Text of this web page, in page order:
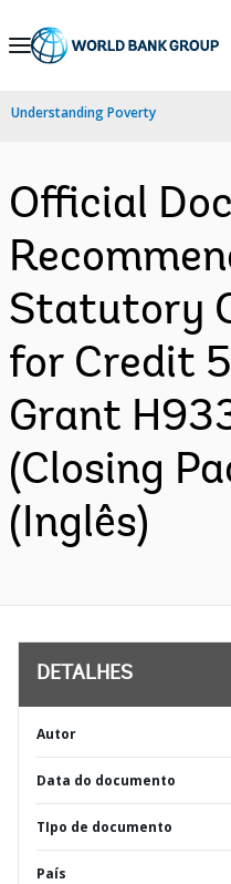
Skip
Navigation
Understanding Poverty
Official
Statutory
for Credit
Grant
(Closing
(Inglês)
DETALHES
Autor
Data do documento
TIpo de documento
País